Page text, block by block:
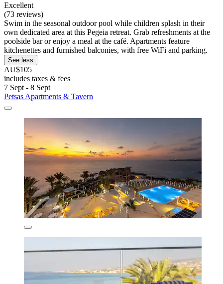
Excellent
(73 reviews)
Swim in the seasonal outdoor pool while children splash in their
own dedicated area at this Pegeia retreat. Grab refreshments at the
poolside bar or enjoy a meal at the café. Apartments feature
kitchenettes and furnished balconies, with free WiFi and parking.
See less
AU$105
includes taxes & fees
7 Sept - 8 Sept
Petsas Apartments & Tavern